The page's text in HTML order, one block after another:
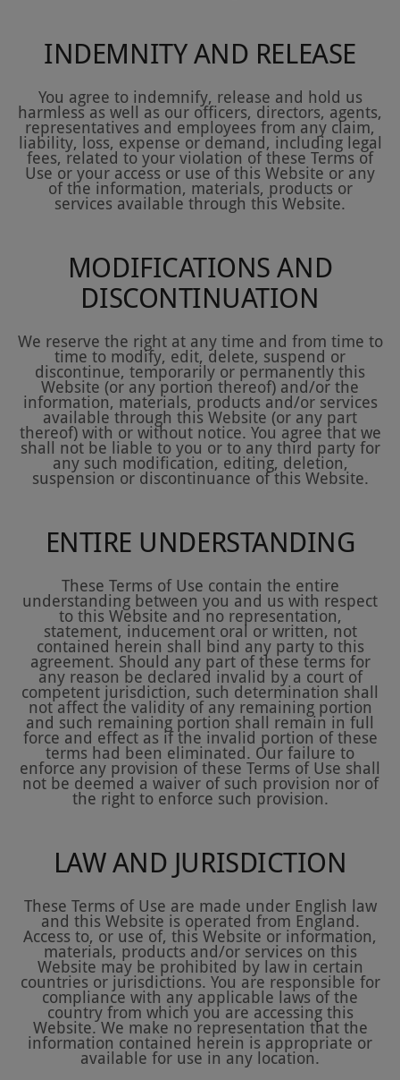
INDEMNITY AND RELEASE
You agree to indemnify, release and hold us
harmless as well as our officers, directors, agents,
representatives and employees from any claim,
liability, loss, expense or demand, including legal
fees, related to your violation of these Terms of
Use or your access or use of this Website or any
of the information, materials, products or
services available through this Website.
MODIFICATIONS AND
DISCONTINUATION
We reserve the right at any time and from time to
time to modify, edit, delete, suspend or
discontinue, temporarily or permanently this
Website (or any portion thereof) and/or the
information, materials, products and/or services
available through this Website (or any part
thereof) with or without notice. You agree that we
shall not be liable to you or to any third party for
any such modification, editing, deletion,
suspension or discontinuance of this Website.
ENTIRE UNDERSTANDING
These Terms of Use contain the entire
understanding between you and us with respect
to this Website and no representation,
statement, inducement oral or written, not
contained herein shall bind any party to this
agreement. Should any part of these terms for
any reason be declared invalid by a court of
competent jurisdiction, such determination shall
not affect the validity of any remaining portion
and such remaining portion shall remain in full
force and effect as if the invalid portion of these
terms had been eliminated. Our failure to
enforce any provision of these Terms of Use shall
not be deemed a waiver of such provision nor of
the right to enforce such provision.
LAW AND JURISDICTION
These Terms of Use are made under English law
and this Website is operated from England.
Access to, or use of, this Website or information,
materials, products and/or services on this
Website may be prohibited by law in certain
countries or jurisdictions. You are responsible for
compliance with any applicable laws of the
country from which you are accessing this
Website. We make no representation that the
information contained herein is appropriate or
available for use in any location.